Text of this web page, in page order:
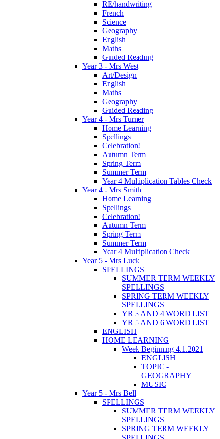
RE/handwriting
French
Science
Geography
English
Maths
Guided Reading
Year 3 - Mrs West
Art/Design
English
Maths
Geography
Guided Reading
Year 4 - Mrs Turner
Home Learning
Spellings
Celebration!
Autumn Term
Spring Term
Summer Term
Year 4 Multiplication Tables Check
Year 4 - Mrs Smith
Home Learning
Spellings
Celebration!
Autumn Term
Spring Term
Summer Term
Year 4 Multiplication Check
Year 5 - Mrs Luck
SPELLINGS
SUMMER TERM WEEKLY
SPELLINGS
SPRING TERM WEEKLY
SPELLINGS
YR 3 AND 4 WORD LIST
YR 5 AND 6 WORD LIST
ENGLISH
HOME LEARNING
Week Beginning 4.1.2021
ENGLISH
TOPIC -
GEOGRAPHY
MUSIC
Year 5 - Mrs Bell
SPELLINGS
SUMMER TERM WEEKLY
SPELLINGS
SPRING TERM WEEKLY